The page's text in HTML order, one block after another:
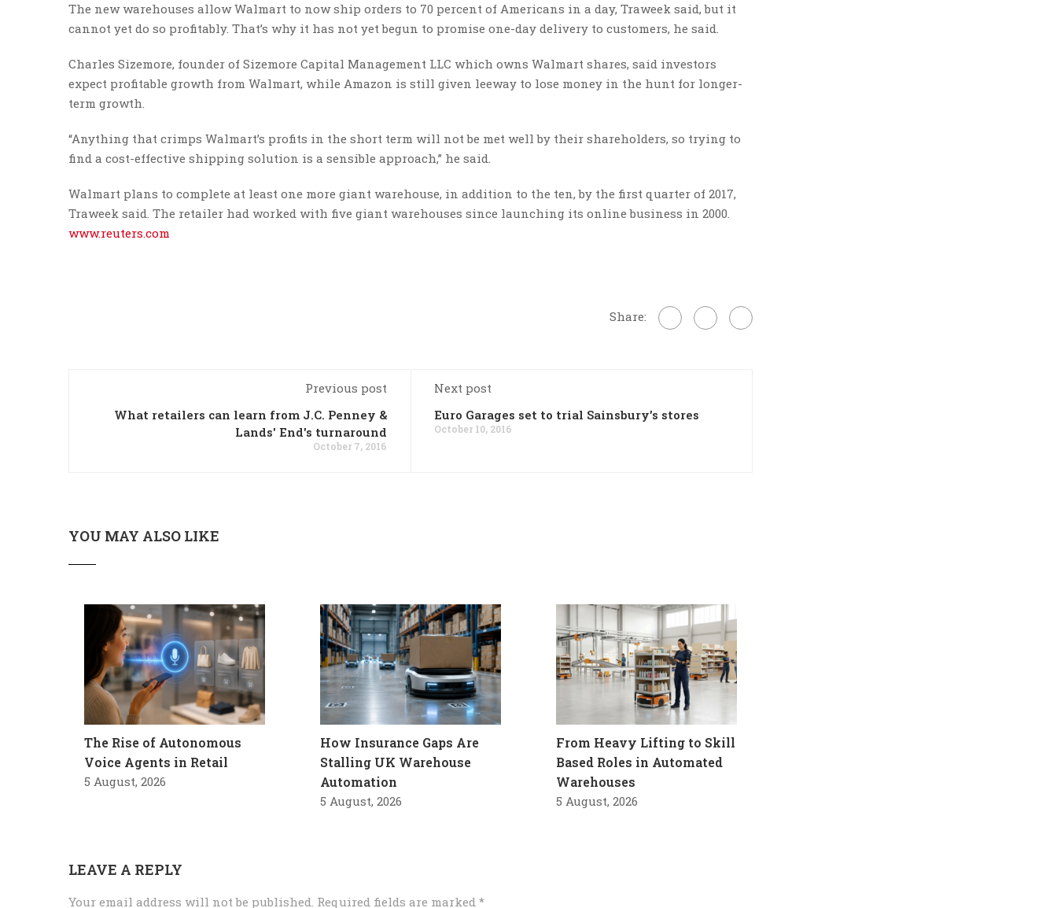
The new warehouses allow Walmart to now ship orders to 70 percent of Americans in a day, Traweek said, but it
cannot yet do so profitably. That’s why it has not yet begun to promise one-day delivery to customers, he said.
Charles Sizemore, founder of Sizemore Capital Management LLC which owns Walmart shares, said investors
expect profitable growth from Walmart, while Amazon is still given leeway to lose money in the hunt for longer-
term growth.
“Anything that crimps Walmart’s profits in the short term will not be met well by their shareholders, so trying to
find a cost-effective shipping solution is a sensible approach,” he said.
Walmart plans to complete at least one more giant warehouse, in addition to the ten, by the first quarter of 2017,
Traweek said. The retailer had worked with five giant warehouses since launching its online business in 2000.
www.reuters.com
Share:
Previous post
What retailers can learn from J.C. Penney &
Lands' End's turnaround
October 7, 2016
Next post
Euro Garages set to trial Sainsbury’s stores
October 10, 2016
YOU MAY ALSO LIKE
The Rise of Autonomous
Voice Agents in Retail
5 August, 2026
How Insurance Gaps Are
Stalling UK Warehouse
Automation
5 August, 2026
From Heavy Lifting to Skill
Based Roles in Automated
Warehouses
5 August, 2026
LEAVE A REPLY
Your email address will not be published. Required fields are marked *